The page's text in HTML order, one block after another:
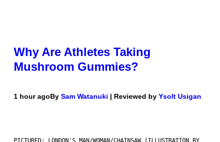
Why Are Athletes Taking
Mushroom Gummies?
1 hour agoBy Sam Watanuki | Reviewed by Ysolt Usigan